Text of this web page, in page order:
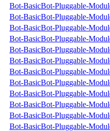
Bot-BasicBot-Pluggable-
Bot-BasicBot-Pluggable-
Bot-BasicBot-Pluggable-
Bot-BasicBot-Pluggable-
Bot-BasicBot-Pluggable-
Bot-BasicBot-Pluggable-
Bot-BasicBot-Pluggable-
Bot-BasicBot-Pluggable-
Bot-BasicBot-Pluggable-
Bot-BasicBot-Pluggable-
Bot-BasicBot-Pluggable-
Bot-BasicBot-Pluggable-